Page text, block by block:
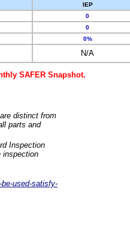
IEP
0
0
0%
N/A
SAFER Snapshot.
distinct from
parts and
Inspection
inspection
used-satisfy-